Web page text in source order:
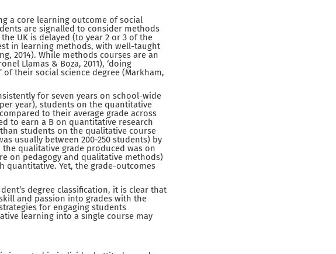
a core learning outcome of social
are signalled to consider methods
UK is delayed (to year 2 or 3 of the
in learning methods, with well-taught
2014). While methods courses are an
Llamas & Boza, 2011), ‘doing
of their social science degree (Markham,
for seven years on school-wide
year), students on the quantitative
to their average grade across
to earn a B on quantitative research
students on the qualitative course
usually between 200-250 students) by
qualitative grade produced was on
on pedagogy and qualitative methods)
Yet, the grade-outcomes
degree classification, it is clear that
and passion into grades with the
for engaging students
learning into a single course may